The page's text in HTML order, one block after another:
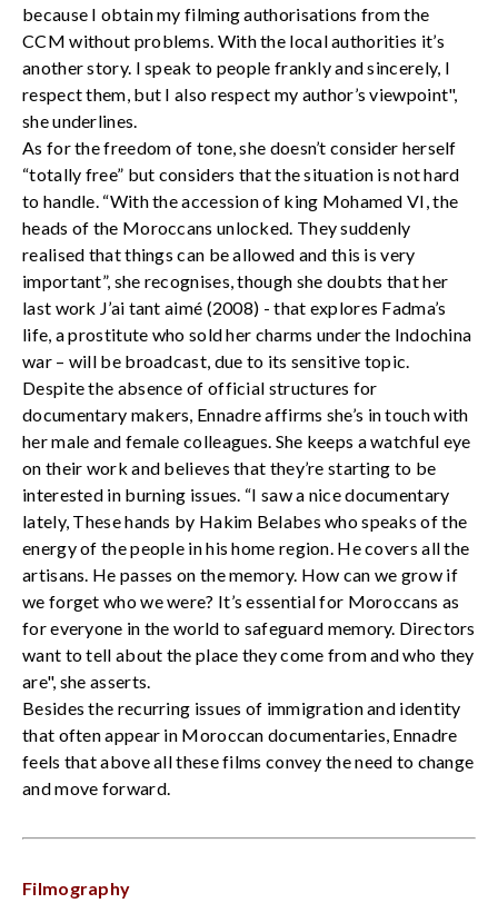
because I obtain my filming authorisations from the
CCM without problems. With the local authorities it’s
another story. I speak to people frankly and sincerely, I
respect them, but I also respect my author’s viewpoint",
she underlines.
As for the freedom of tone, she doesn’t consider herself
“totally free” but considers that the situation is not hard
to handle. “With the accession of king Mohamed VI, the
heads of the Moroccans unlocked. They suddenly
realised that things can be allowed and this is very
important”, she recognises, though she doubts that her
last work J’ai tant aimé (2008) - that explores Fadma’s
life, a prostitute who sold her charms under the Indochina
war – will be broadcast, due to its sensitive topic.
Despite the absence of official structures for
documentary makers, Ennadre affirms she’s in touch with
her male and female colleagues. She keeps a watchful eye
on their work and believes that they’re starting to be
interested in burning issues. “I saw a nice documentary
lately, These hands by Hakim Belabes who speaks of the
energy of the people in his home region. He covers all the
artisans. He passes on the memory. How can we grow if
we forget who we were? It’s essential for Moroccans as
for everyone in the world to safeguard memory. Directors
want to tell about the place they come from and who they
are", she asserts.
Besides the recurring issues of immigration and identity
that often appear in Moroccan documentaries, Ennadre
feels that above all these films convey the need to change
and move forward.
Filmography